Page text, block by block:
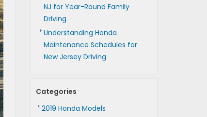
NJ for Year-Round Family
Driving
Understanding Honda
Maintenance Schedules for
New Jersey Driving
Categories
2019 Honda Models